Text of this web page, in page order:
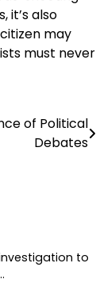
it’s also
may
must never
of Political
Debates
to